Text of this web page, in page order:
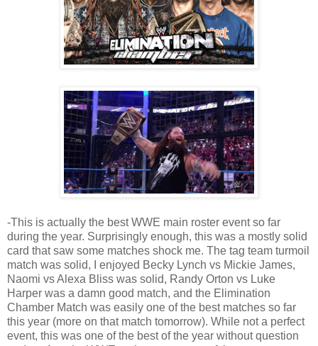
-This is actually the best WWE main roster event so far
during the year. Surprisingly enough, this was a mostly solid
card that saw some matches shock me. The tag team turmoil
match was solid, I enjoyed Becky Lynch vs Mickie James,
Naomi vs Alexa Bliss was solid, Randy Orton vs Luke
Harper was a damn good match, and the Elimination
Chamber Match was easily one of the best matches so far
this year (more on that match tomorrow). While not a perfect
event, this was one of the best of the year without question